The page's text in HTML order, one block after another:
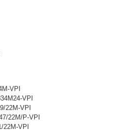
VPI
VPI
22M-VPI
22M/P-VPI
22M-VPI